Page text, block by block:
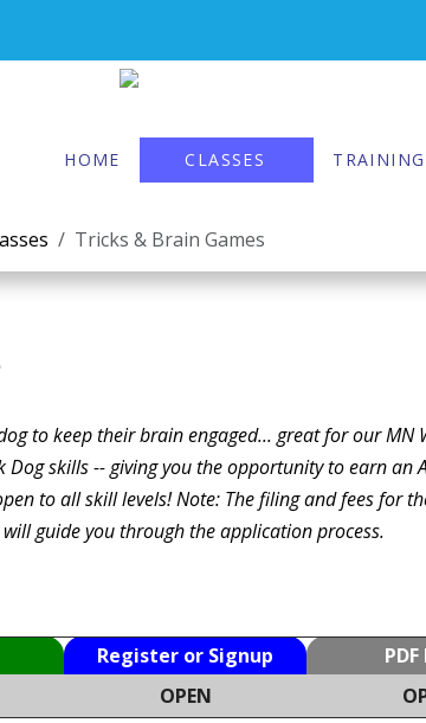
HOME CLASSES TRAINING
Tricks & Brain Games
to keep their brain engaged... great for our MN
skills -- giving you the opportunity to earn an
to all skill levels! Note: The filing and fees for
guide you through the application process.
Register or Signup
OPEN